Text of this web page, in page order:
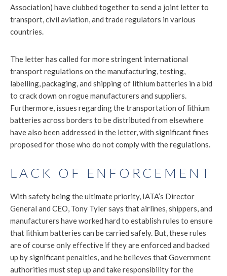
Association) have clubbed together to send a joint letter to
transport, civil aviation, and trade regulators in various
countries.
The letter has called for more stringent international
transport regulations on the manufacturing, testing,
labelling, packaging, and shipping of lithium batteries in a bid
to crack down on rogue manufacturers and suppliers.
Furthermore, issues regarding the transportation of lithium
batteries across borders to be distributed from elsewhere
have also been addressed in the letter, with significant fines
proposed for those who do not comply with the regulations.
LACK OF ENFORCEMENT
With safety being the ultimate priority, IATA’s Director
General and CEO, Tony Tyler says that airlines, shippers, and
manufacturers have worked hard to establish rules to ensure
that lithium batteries can be carried safely. But, these rules
are of course only effective if they are enforced and backed
up by significant penalties, and he believes that Government
authorities must step up and take responsibility for the